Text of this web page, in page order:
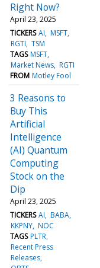
Right Now?
April 23, 2025
TICKERS AI MSFT
RGTI TSM
TAGS MSFT
Market News RGTI
FROM Motley Fool
3 Reasons to
Buy This
Artificial
Intelligence
(AI) Quantum
Computing
Stock on the
Dip
April 23, 2025
TICKERS AI BABA
KKPNY NOC
TAGS PLTR
Recent Press
Releases